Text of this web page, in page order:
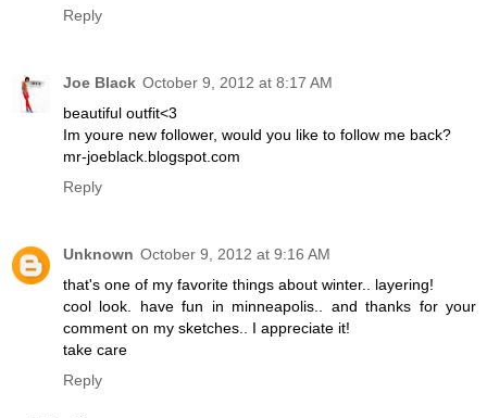
Reply
Joe Black October 9, 2012 at 8:17 AM
beautiful outfit<3
Im youre new follower, would you like to follow me back?
mr-joeblack.blogspot.com
Reply
Unknown October 9, 2012 at 9:16 AM
that's one of my favorite things about winter.. layering!
cool look. have fun in minneapolis.. and thanks for your
comment on my sketches.. I appreciate it!
take care
Reply